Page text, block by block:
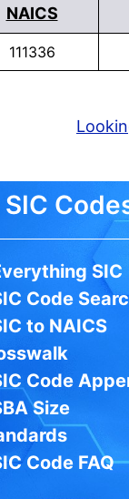
NAICS
111336
SIC
SIC
Code
to NAICS
Code
Size
Code FAQ